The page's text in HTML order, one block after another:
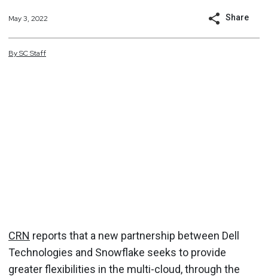
May 3, 2022 Share
BySCStaff
CRN reports that a new partnership between Dell
Technologies and Snowflake seeks to provide
greater flexibilities in the multi-cloud, through the